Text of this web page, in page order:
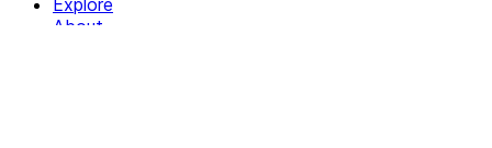
Explore
About